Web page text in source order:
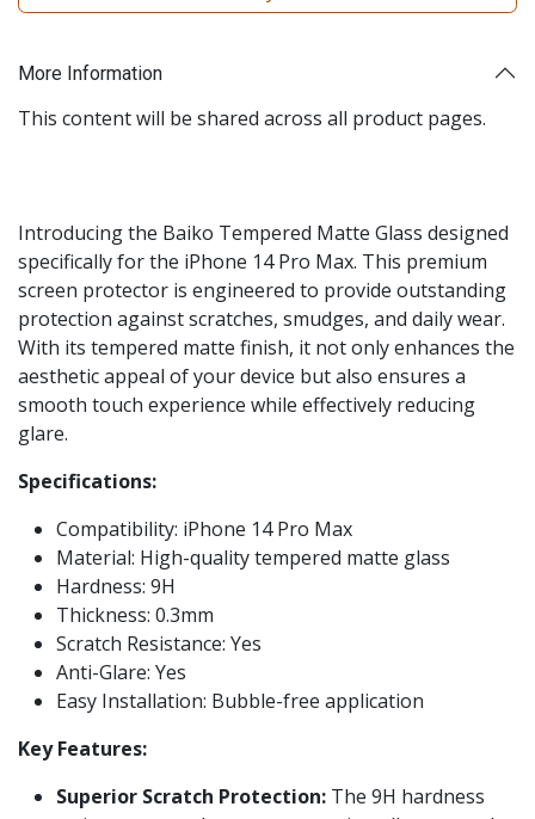
More Information
This content will be shared across all product pages.
Introducing the Baiko Tempered Matte Glass designed
specifically for the iPhone 14 Pro Max. This premium
screen protector is engineered to provide outstanding
protection against scratches, smudges, and daily wear.
With its tempered matte finish, it not only enhances the
aesthetic appeal of your device but also ensures a
smooth touch experience while effectively reducing
glare.
Specifications:
Compatibility: iPhone 14 Pro Max
Material: High-quality tempered matte glass
Hardness: 9H
Thickness: 0.3mm
Scratch Resistance: Yes
Anti-Glare: Yes
Easy Installation: Bubble-free application
Key Features:
Superior Scratch Protection: The 9H hardness